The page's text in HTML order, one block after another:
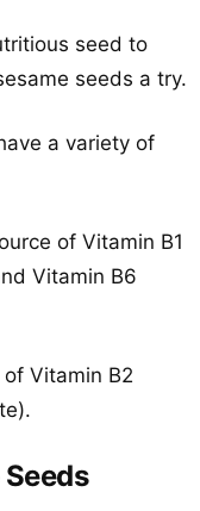
seed to
seeds a try.
a variety of
of Vitamin B1
Vitamin B6
Vitamin B2